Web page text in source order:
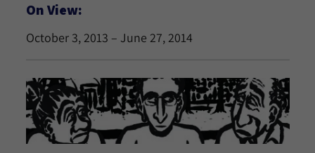
On View:
October 3, 2013 – June 27, 2014